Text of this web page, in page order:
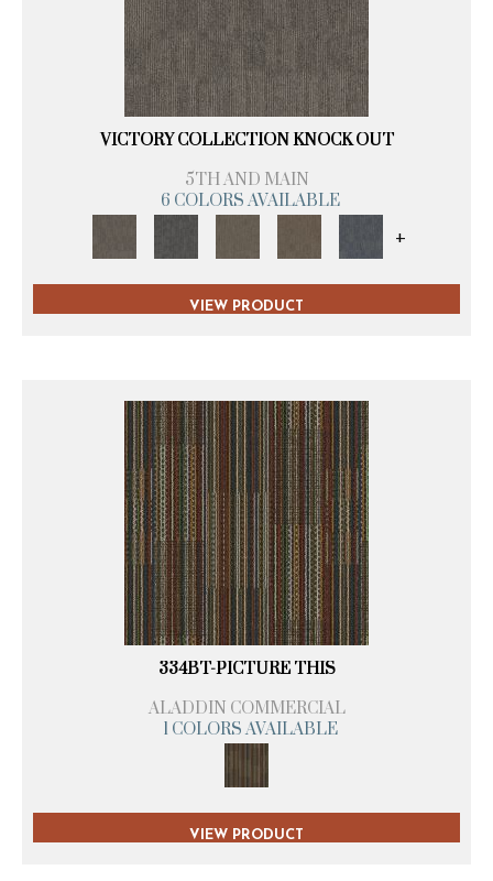
VICTORY COLLECTION KNOCK OUT
5TH AND MAIN
6 COLORS AVAILABLE
+
VIEW PRODUCT
334BT-PICTURE THIS
ALADDIN COMMERCIAL
1 COLORS AVAILABLE
VIEW PRODUCT